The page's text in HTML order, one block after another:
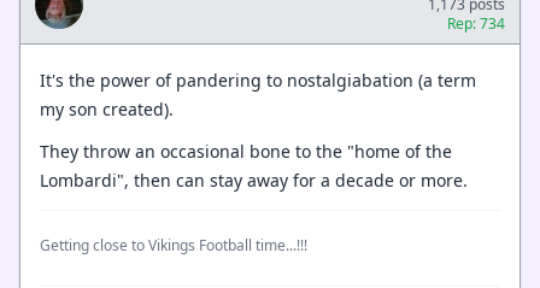
Rep: 734
It's the power of pandering to nostalgiabation (a term
my son created).
They throw an occasional bone to the "home of the
Lombardi", then can stay away for a decade or more.
Getting close to Vikings Football time...!!!